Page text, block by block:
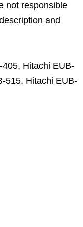
not responsible
and
405, Hitachi EUB-
515, Hitachi EUB-